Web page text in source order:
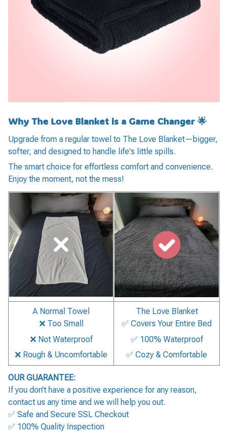
Why The Love Blanket is a Game Changer 🌟
Upgrade from a regular towel to The Love Blanket—bigger,
softer, and designed to handle life's little spills.
The smart choice for effortless comfort and convenience.
Enjoy the moment, not the mess!
A Normal Towel
❌ Too Small
❌ Not Waterproof
❌ Rough & Uncomfortable
The Love Blanket
✅ Covers Your Entire Bed
✅ 100% Waterproof
✅ Cozy & Comfortable
OUR GUARANTEE:
If you don’t have a positive experience for any reason,
contact us any time and we will help you out.
✅ Safe and Secure SSL Checkout
✅ 100% Quality Inspection